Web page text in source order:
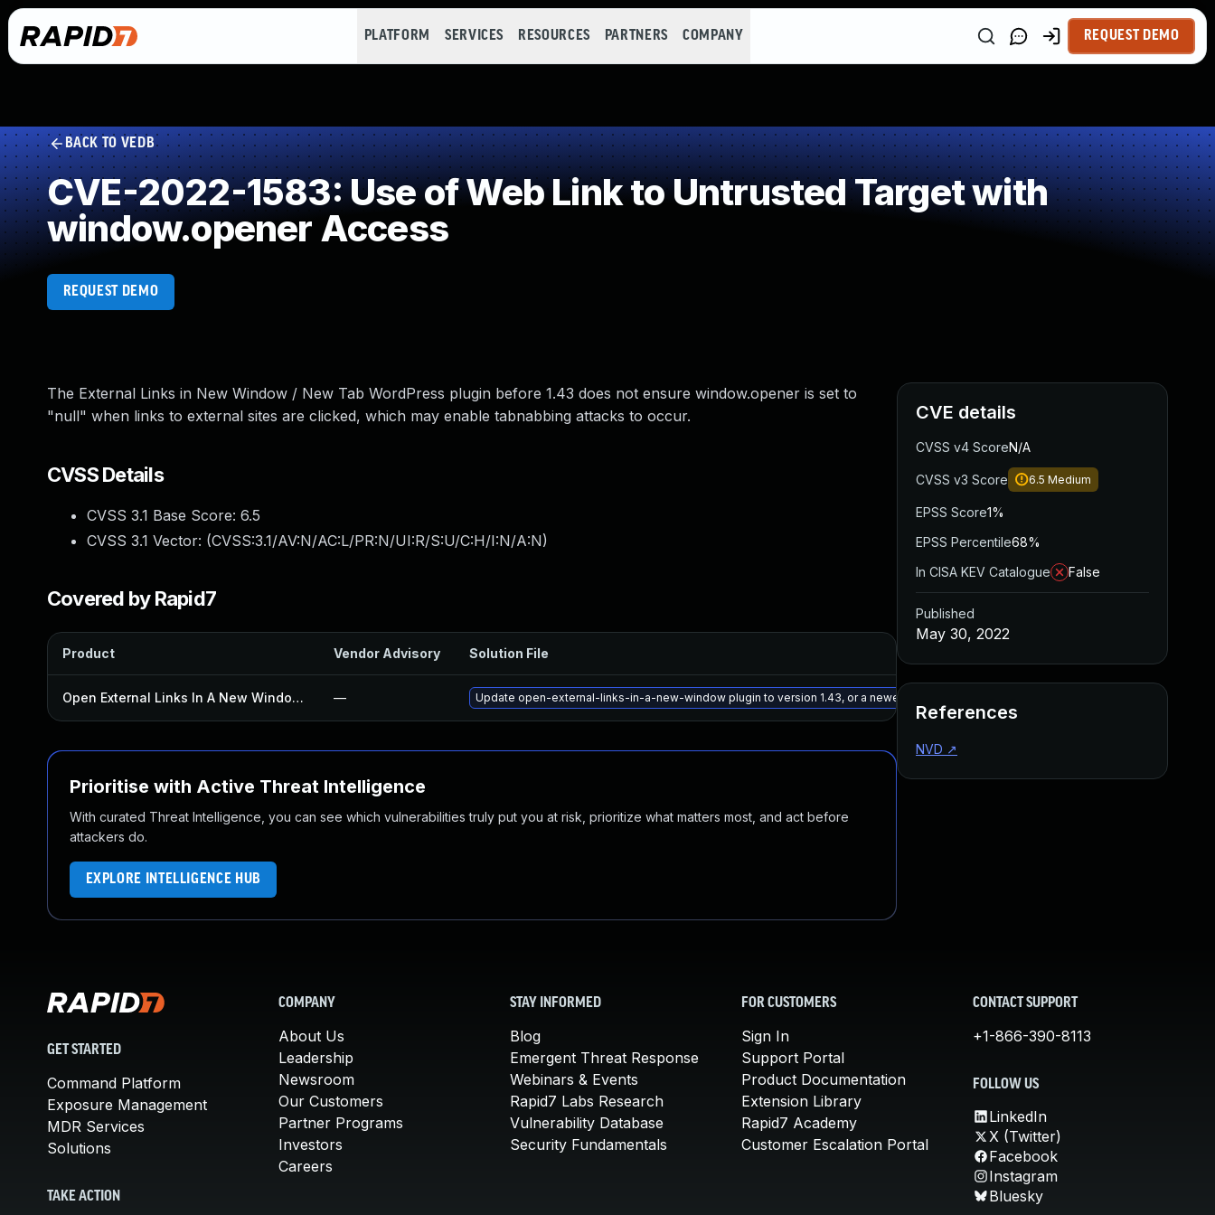
PLATFORM SERVICES RESOURCES PARTNERS COMPANY REQUEST DEMO
BACK TO VEDB
CVE-2022-1583: Use of Web Link to Untrusted Target with
window.opener Access
REQUEST DEMO
The External Links in New Window / New Tab WordPress plugin before 1.43 does not ensure window.opener is set to
"null" when links to external sites are clicked, which may enable tabnabbing attacks to occur.
CVSS Details
CVSS 3.1 Base Score: 6.5
CVSS 3.1 Vector: (CVSS:3.1/AV:N/AC:L/PR:N/UI:R/S:U/C:H/I:N/A:N)
Covered by Rapid7
Product Vendor Advisory Solution File Published
Open External Links In A New Window Plugin — Update open-external-links-in-a-new-window plugin to version 1.43, or a newer patched version May 9, 2022
Prioritise with Active Threat Intelligence
With curated Threat Intelligence, you can see which vulnerabilities truly put you at risk, prioritize what matters most, and act before
attackers do.
EXPLORE INTELLIGENCE HUB
CVE details
CVSS v4 ScoreN/A
CVSS v3 Score 6.5 Medium
EPSS Score1%
EPSS Percentile68%
In CISA KEV Catalogue
False
Published
May 30, 2022
References
NVD ↗
GET STARTED
Command Platform
Exposure Management
MDR Services
Solutions
TAKE ACTION
COMPANY
About Us
Leadership
Newsroom
Our Customers
Partner Programs
Investors
Careers
STAY INFORMED
Blog
Emergent Threat Response
Webinars & Events
Rapid7 Labs Research
Vulnerability Database
Security Fundamentals
FOR CUSTOMERS
Sign In
Support Portal
Product Documentation
Extension Library
Rapid7 Academy
Customer Escalation Portal
CONTACT SUPPORT
+1-866-390-8113
FOLLOW US
LinkedIn
X (Twitter)
Facebook
Instagram
Bluesky